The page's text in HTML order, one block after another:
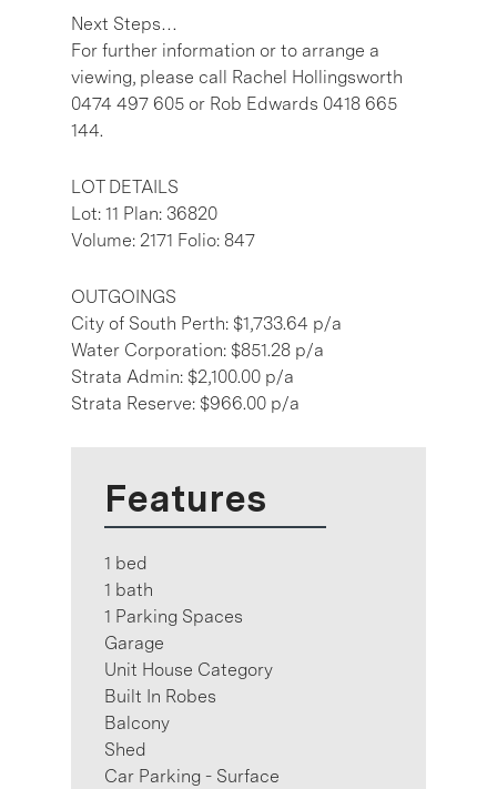
Next Steps…
For further information or to arrange a
viewing, please call Rachel Hollingsworth
0474 497 605 or Rob Edwards 0418 665
144.
LOT DETAILS
Lot: 11 Plan: 36820
Volume: 2171 Folio: 847
OUTGOINGS
City of South Perth: $1,733.64 p/a
Water Corporation: $851.28 p/a
Strata Admin: $2,100.00 p/a
Strata Reserve: $966.00 p/a
Features
1 bed
1 bath
1 Parking Spaces
Garage
Unit House Category
Built In Robes
Balcony
Shed
Car Parking - Surface